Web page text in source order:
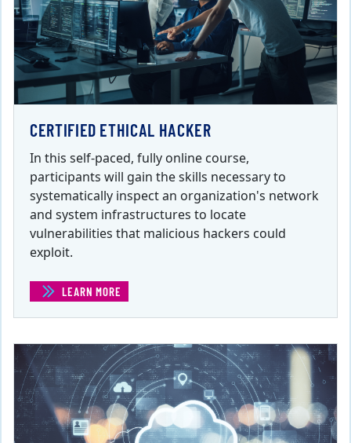
CERTIFIED ETHICAL HACKER
In this self-paced, fully online course,
participants will gain the skills necessary to
systematically inspect an organization's network
and system infrastructures to locate
vulnerabilities that malicious hackers could
exploit.
LEARN MORE